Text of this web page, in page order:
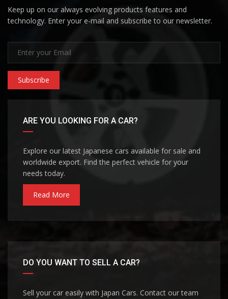
Keep up on our always evolving products features and
technology. Enter your e-mail and subscribe to our newsletter.
Subscribe
ARE YOU LOOKING FOR A CAR?
Explore our latest Japanese cars available for sale and
worldwide export. Find the perfect vehicle for your
needs today.
Read More
DO YOU WANT TO SELL A CAR?
Sell your car easily with Japan Cars. Contact our team